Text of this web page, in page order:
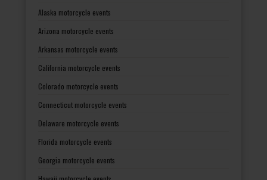
Alaska motorcycle events
Arizona motorcycle events
Arkansas motorcycle events
California motorcycle events
Colorado motorcycle events
Connecticut motorcycle events
Delaware motorcycle events
Florida motorcycle events
Georgia motorcycle events